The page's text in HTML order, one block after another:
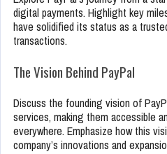
digital payments. Highlight key
have solidified its status as a
transactions.
The Vision Behind PayPal
Discuss the founding vision of
services, making them accessible
everywhere. Emphasize how this
company’s innovations and